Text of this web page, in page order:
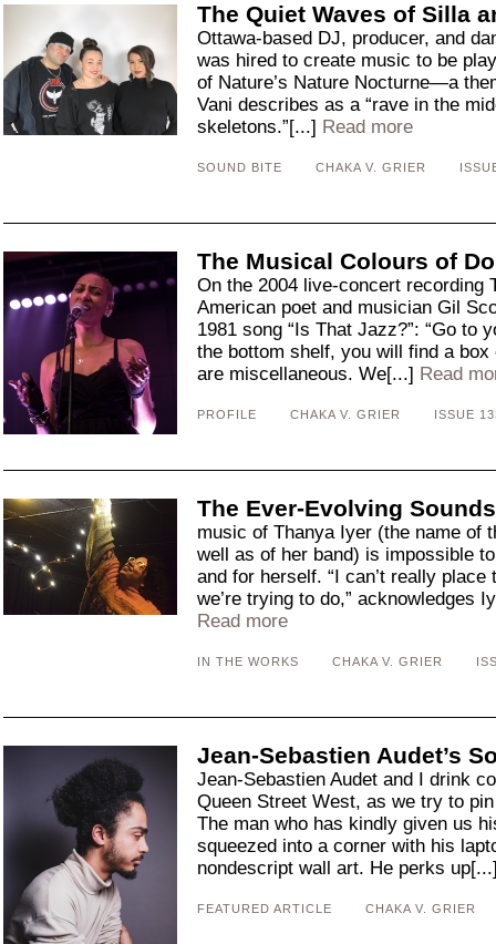
The Quiet Waves of Silla
Ottawa-based DJ, producer, and
was hired to create music to be
of Nature’s Nature Nocturne—a
Vani describes as a “rave in the
skeletons.”[...] Read more
SOUND BITE CHAKA V. GRIER
The Musical Colours of
On the 2004 live-concert recording
American poet and musician Gil
1981 song “Is That Jazz?”: “Go to
the bottom shelf, you will find a
are miscellaneous. We[...] Read
PROFILE CHAKA V. GRIER ISSUE
The Ever-Evolving
music of Thanya Iyer (the name of
well as of her band) is impossible
and for herself. “I can’t really
we’re trying to do,” acknowledges
Read more
IN THE WORKS CHAKA V. GRIER
Jean-Sebastien Audet’s
Jean-Sebastien Audet and I drink
Queen Street West, as we try to
The man who has kindly given us
squeezed into a corner with his
nondescript wall art. He perks
FEATURED ARTICLE CHAKA V. GRIER